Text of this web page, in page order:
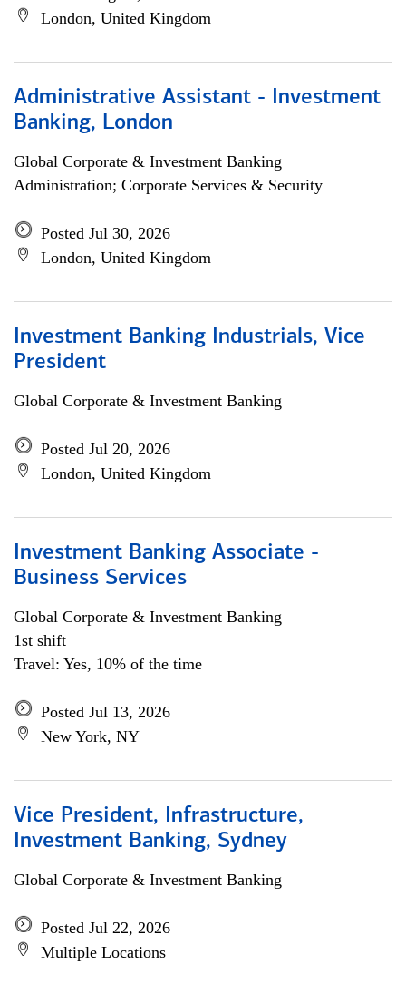
London, United Kingdom
Administrative Assistant - Investment
Banking, London
Global Corporate & Investment Banking
Administration; Corporate Services & Security
Posted Jul 30, 2026
London, United Kingdom
Investment Banking Industrials, Vice
President
Global Corporate & Investment Banking
Posted Jul 20, 2026
London, United Kingdom
Investment Banking Associate -
Business Services
Global Corporate & Investment Banking
1st shift
Travel: Yes, 10% of the time
Posted Jul 13, 2026
New York, NY
Vice President, Infrastructure,
Investment Banking, Sydney
Global Corporate & Investment Banking
Posted Jul 22, 2026
Multiple Locations